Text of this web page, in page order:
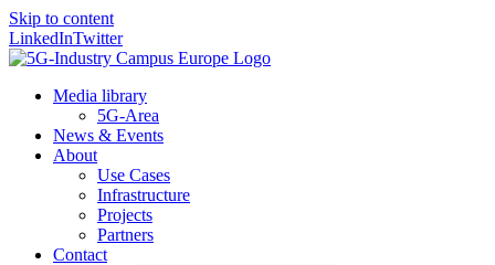
Skip to content
LinkedInTwitter
Media library
5G-Area
News & Events
About
Use Cases
Infrastructure
Projects
Partners
Contact